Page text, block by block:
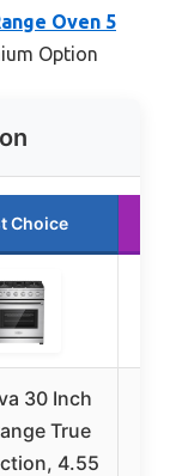
Oven 5
Option
Choice
30 Inch
True
4.55